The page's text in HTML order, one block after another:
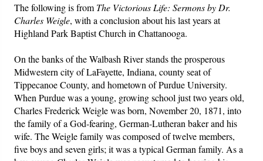
The following is from The Victorious Life: Sermons by Dr.
Charles Weigle, with a conclusion about his last years at
Highland Park Baptist Church in Chattanooga.
On the banks of the Walbash River stands the prosperous
Midwestern city of LaFayette, Indiana, county seat of
Tippecanoe County, and hometown of Purdue University.
When Purdue was a young, growing school just two years old,
Charles Frederick Weigle was born, November 20, 1871, into
the family of a God-fearing, German-Lutheran baker and his
wife. The Weigle family was composed of twelve members,
five boys and seven girls; it was a typical German family. As a